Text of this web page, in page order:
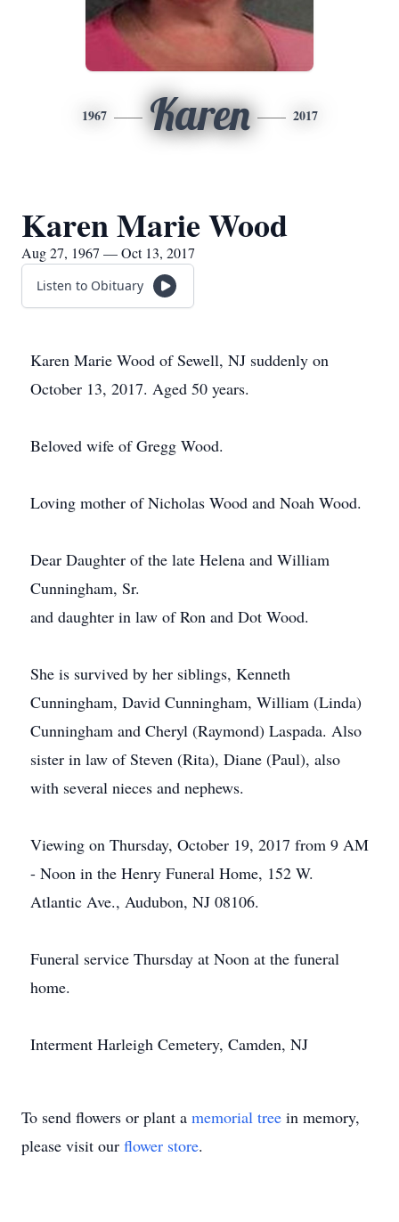
1967 Karen 2017
Karen Marie Wood
Aug 27, 1967 — Oct 13, 2017
Listen to Obituary
Karen Marie Wood of Sewell, NJ suddenly on
October 13, 2017. Aged 50 years.
Beloved wife of Gregg Wood.
Loving mother of Nicholas Wood and Noah Wood.
Dear Daughter of the late Helena and William
Cunningham, Sr.
and daughter in law of Ron and Dot Wood.
She is survived by her siblings, Kenneth
Cunningham, David Cunningham, William (Linda)
Cunningham and Cheryl (Raymond) Laspada. Also
sister in law of Steven (Rita), Diane (Paul), also
with several nieces and nephews.
Viewing on Thursday, October 19, 2017 from 9 AM
- Noon in the Henry Funeral Home, 152 W.
Atlantic Ave., Audubon, NJ 08106.
Funeral service Thursday at Noon at the funeral
home.
Interment Harleigh Cemetery, Camden, NJ
To send flowers or plant a memorial tree in memory,
please visit our flower store.